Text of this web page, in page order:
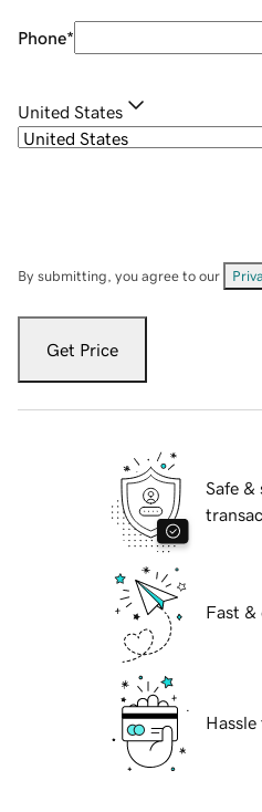
Phone*
United States
By submitting, you agree to our
Get Price
Safe &
Fast &